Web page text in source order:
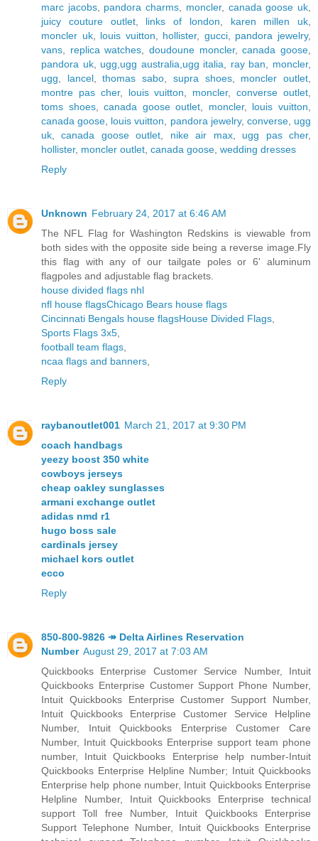
marc jacobs, pandora charms moncler, canada goose uk
juicy couture outlet, links of london karen millen uk
moncler uk, louis vuitton hollister, gucci, pandora jewelry,
vans
replica watches ,doudoune moncler,canada goose
pandora uk, ugg,ugg australia,ugg italia ray ban moncler,
ugg
lancel,thomas sabo supra shoes, moncler outlet
montre pas cher, louis vuitton moncler,converse outlet
toms shoes,canada goose outlet moncler, louis vuitton
canada goose louis vuitton pandora jewelry, converse, ugg
uk ,canada goose outlet nike air max, ugg pas cher,
hollister, moncler outlet canada goose wedding dresses
Reply
Unknown February 24, 2017 at 6:46 AM
The NFL Flag for Washington Redskins is viewable from
both sides with the opposite side being a reverse image.Fly
this flag with any of our tailgate poles or 6' aluminum
flagpoles and adjustable flag brackets.
house divided flags nhl
nfl house flagsChicago Bears house flags
Cincinnati Bengals house flagsHouse Divided Flags
Sports Flags 3x5
football team flags
ncaa flags and banners
Reply
raybanoutlet001 March 21, 2017 at 9:30 PM
coach handbags
yeezy boost 350 white
cowboys jerseys
cheap oakley sunglasses
armani exchange outlet
adidas nmd r1
hugo boss sale
cardinals jersey
michael kors outlet
ecco
Reply
850-800-9826 ↠ Delta Airlines Reservation
Number August 29, 2017 at 7:03 AM
Quickbooks Enterprise Customer Service Number, Intuit
Quickbooks Enterprise Customer Support Phone Number,
Intuit Quickbooks Enterprise Customer Support Number,
Intuit Quickbooks Enterprise Customer Service Helpline
Number, Intuit Quickbooks Enterprise Customer Care
Number, Intuit Quickbooks Enterprise support team phone
number, Intuit Quickbooks Enterprise help number-Intuit
Quickbooks Enterprise Helpline Number; Intuit Quickbooks
Enterprise help phone number, Intuit Quickbooks Enterprise
Helpline Number, Intuit Quickbooks Enterprise technical
support Toll free Number, Intuit Quickbooks Enterprise
Support Telephone Number, Intuit Quickbooks Enterprise